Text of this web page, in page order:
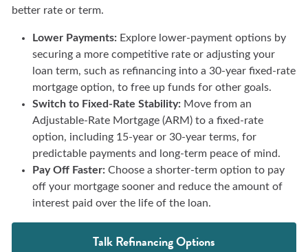
better rate or term.
Lower Payments: Explore lower-payment options by
securing a more competitive rate or adjusting your
loan term, such as refinancing into a 30-year fixed-rate
mortgage option, to free up funds for other goals.
Switch to Fixed-Rate Stability: Move from an
Adjustable-Rate Mortgage (ARM) to a fixed-rate
option, including 15-year or 30-year terms, for
predictable payments and long-term peace of mind.
Pay Off Faster: Choose a shorter-term option to pay
off your mortgage sooner and reduce the amount of
interest paid over the life of the loan.
Talk Refinancing Options